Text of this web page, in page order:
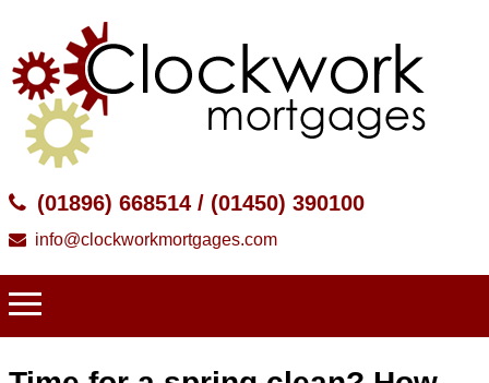
(01896) 668514 / (01450) 390100
info@clockworkmortgages.com